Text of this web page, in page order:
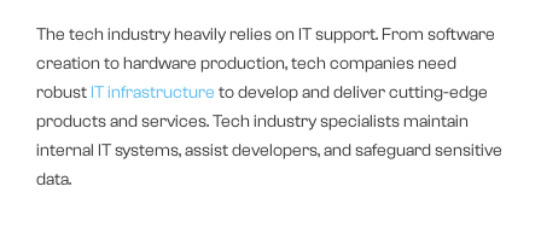
The tech industry heavily relies on IT support. From software
creation to hardware production, tech companies need
robust IT infrastructure to develop and deliver cutting-edge
products and services. Tech industry specialists maintain
internal IT systems, assist developers, and safeguard sensitive
data.